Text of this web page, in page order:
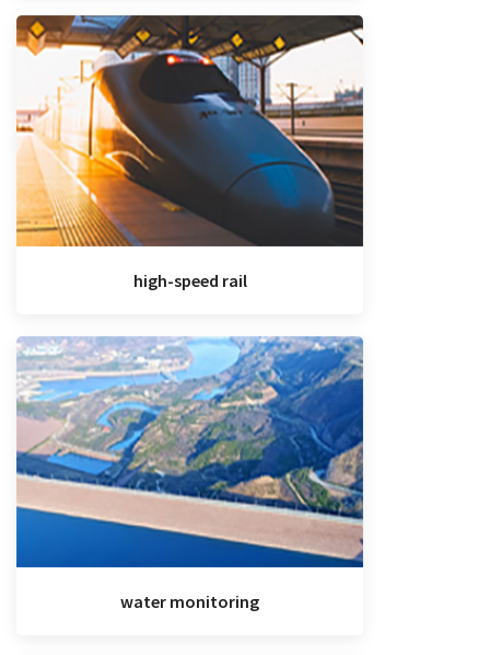
high-speed rail
water monitoring